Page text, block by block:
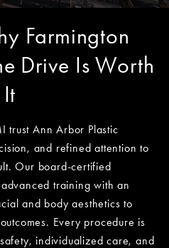
Farmington
Drive Is Worth
It
trust Ann Arbor Plastic
and refined attention to
Our board-certified
training with an
and body aesthetics to
Every procedure is
individualized care, and